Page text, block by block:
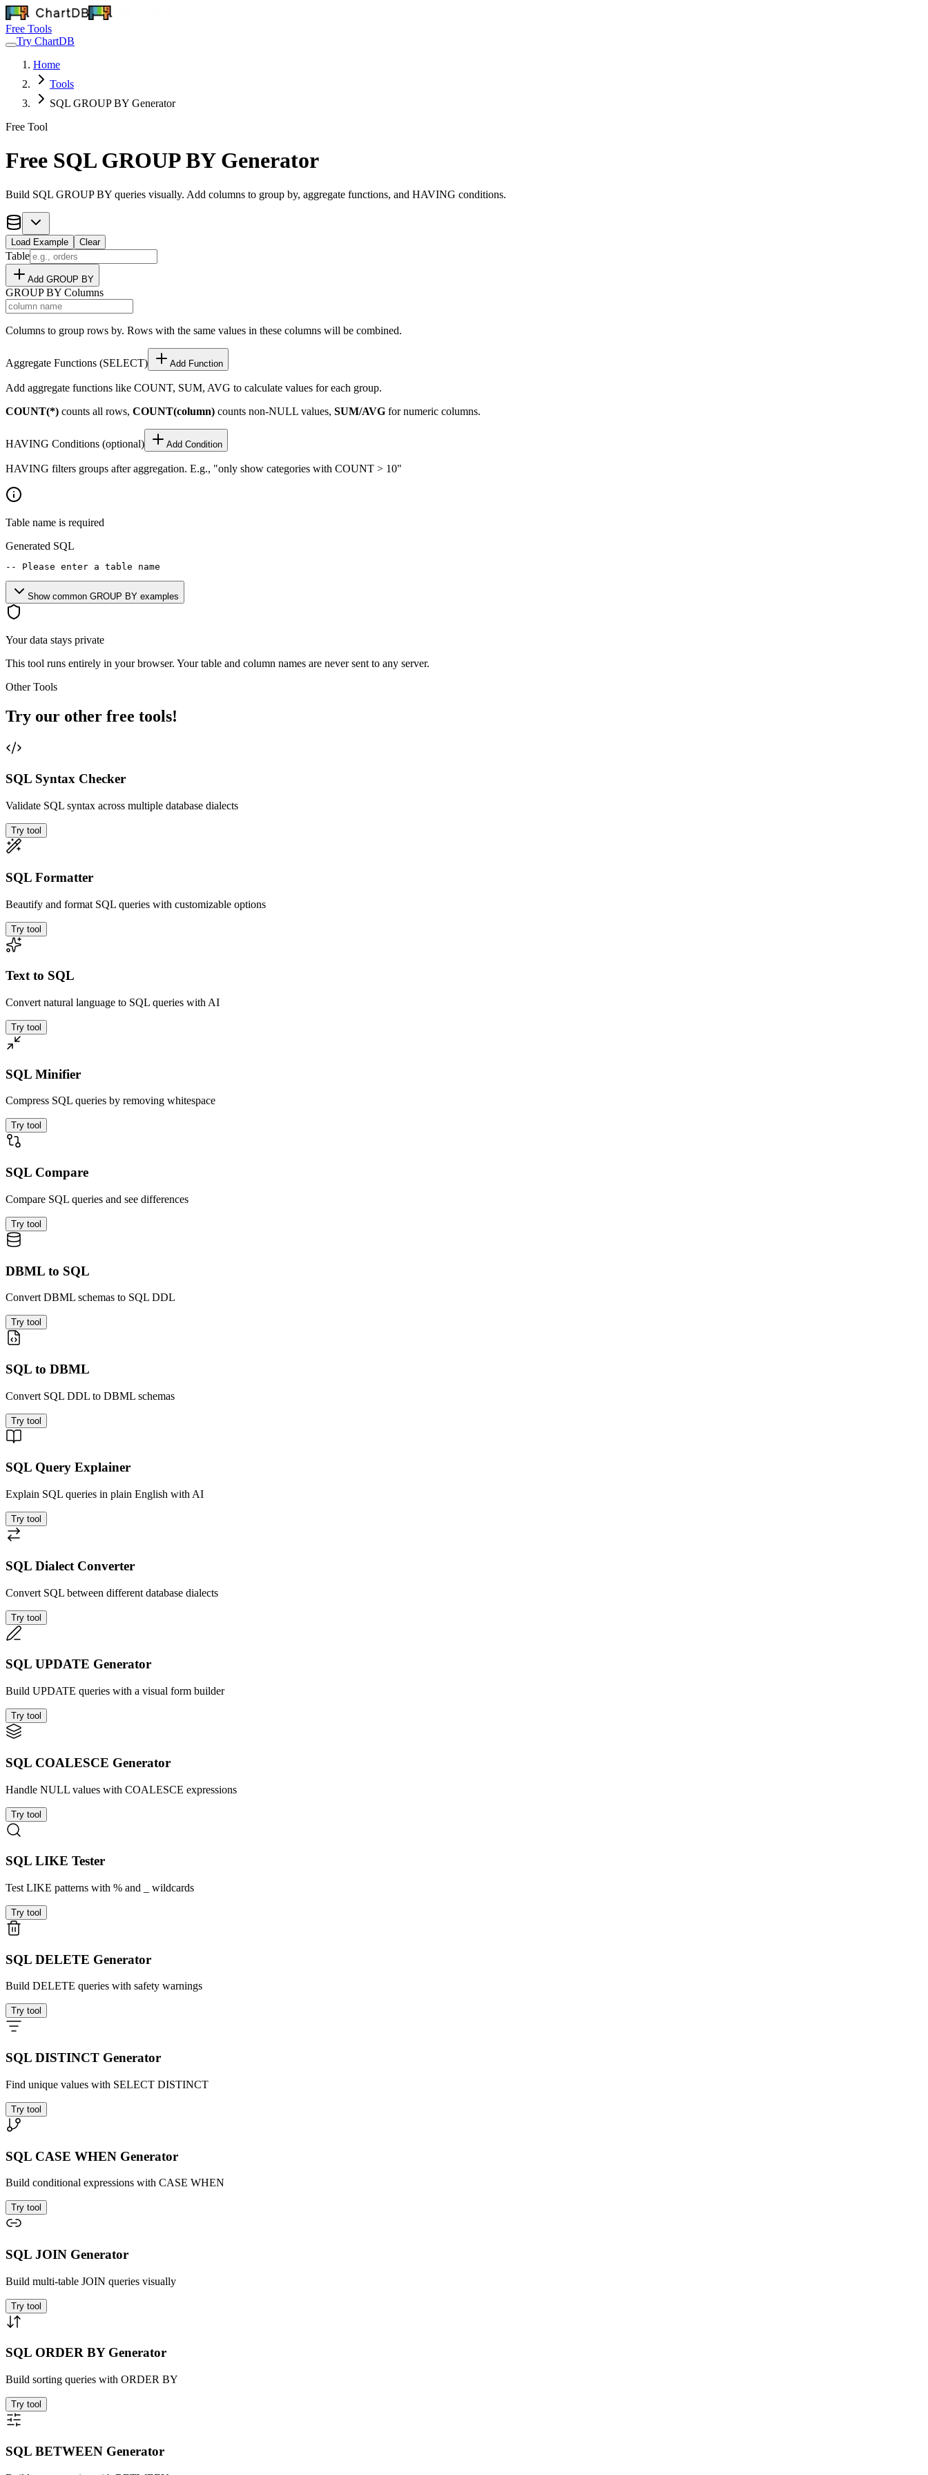
Free Tools
Try ChartDB
Home
Tools
SQL GROUP BY Generator
Free Tool
Free SQL GROUP BY Generator
Build SQL GROUP BY queries visually. Add columns to group by, aggregate functions, and HAVING conditions.
Load Example Clear
Table
Add GROUP BY
GROUP BY Columns
Columns to group rows by. Rows with the same values in these columns will be combined.
Aggregate Functions (SELECT) Add Function
Add aggregate functions like COUNT, SUM, AVG to calculate values for each group.
COUNT(*) counts all rows, COUNT(column) counts non-NULL values, SUM/AVG for numeric columns.
HAVING Conditions (optional) Add Condition
HAVING filters groups after aggregation. E.g., "only show categories with COUNT > 10"
Table name is required
Generated SQL
-- Please enter a table name
Show common GROUP BY examples
Your data stays private
This tool runs entirely in your browser. Your table and column names are never sent to any server.
Other Tools
Try our other free tools!
SQL Syntax Checker
Validate SQL syntax across multiple database dialects
Try tool
SQL Formatter
Beautify and format SQL queries with customizable options
Try tool
Text to SQL
Convert natural language to SQL queries with AI
Try tool
SQL Minifier
Compress SQL queries by removing whitespace
Try tool
SQL Compare
Compare SQL queries and see differences
Try tool
DBML to SQL
Convert DBML schemas to SQL DDL
Try tool
SQL to DBML
Convert SQL DDL to DBML schemas
Try tool
SQL Query Explainer
Explain SQL queries in plain English with AI
Try tool
SQL Dialect Converter
Convert SQL between different database dialects
Try tool
SQL UPDATE Generator
Build UPDATE queries with a visual form builder
Try tool
SQL COALESCE Generator
Handle NULL values with COALESCE expressions
Try tool
SQL LIKE Tester
Test LIKE patterns with % and _ wildcards
Try tool
SQL DELETE Generator
Build DELETE queries with safety warnings
Try tool
SQL DISTINCT Generator
Find unique values with SELECT DISTINCT
Try tool
SQL CASE WHEN Generator
Build conditional expressions with CASE WHEN
Try tool
SQL JOIN Generator
Build multi-table JOIN queries visually
Try tool
SQL ORDER BY Generator
Build sorting queries with ORDER BY
Try tool
SQL BETWEEN Generator